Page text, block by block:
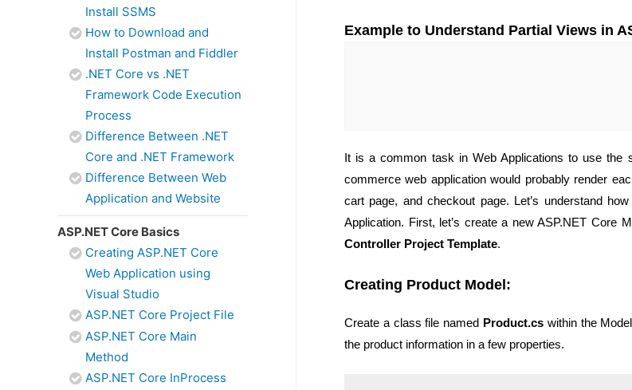
Install SSMS
How to Download and
Install Postman and Fiddler
.NET Core vs .NET
Framework Code Execution
Process
Difference Between .NET
Core and .NET Framework
Difference Between Web
Application and Website
ASP.NET Core Basics
Creating ASP.NET Core
Web Application using
Visual Studio
ASP.NET Core Project File
ASP.NET Core Main
Method
ASP.NET Core InProcess
Example to Understand Partial Views in
It is a common task in Web Applications to use the
commerce web application would probably render
cart page, and checkout page. Let’s understand
Application. First, let’s create a new ASP.NET Core
Controller Project Template.
Creating Product Model:
Create a class file named Product.cs within the
the product information in a few properties.